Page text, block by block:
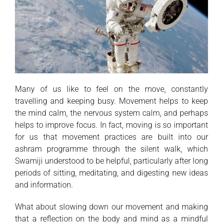
Many of us like to feel on the move, constantly
travelling and keeping busy. Movement helps to keep
the mind calm, the nervous system calm, and perhaps
helps to improve focus. In fact, moving is so important
for us that movement practices are built into our
ashram programme through the silent walk, which
Swamiji understood to be helpful, particularly after long
periods of sitting, meditating, and digesting new ideas
and information.
What about slowing down our movement and making
that a reflection on the body and mind as a mindful